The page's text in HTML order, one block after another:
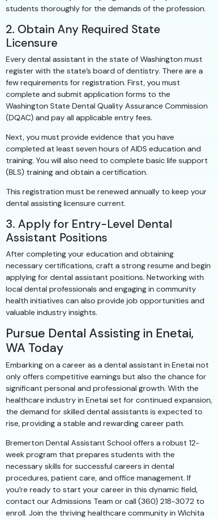
students thoroughly for the demands of the profession.
2. Obtain Any Required State
Licensure
Every dental assistant in the state of Washington must
register with the state’s board of dentistry. There are a
few requirements for registration. First, you must
complete and submit application forms to the
Washington State Dental Quality Assurance Commission
(DQAC) and pay all applicable entry fees.
Next, you must provide evidence that you have
completed at least seven hours of AIDS education and
training. You will also need to complete basic life support
(BLS) training and obtain a certification.
This registration must be renewed annually to keep your
dental assisting licensure current.
3. Apply for Entry-Level Dental
Assistant Positions
After completing your education and obtaining
necessary certifications, craft a strong resume and begin
applying for dental assistant positions. Networking with
local dental professionals and engaging in community
health initiatives can also provide job opportunities and
valuable industry insights.
Pursue Dental Assisting in Enetai,
WA Today
Embarking on a career as a dental assistant in Enetai not
only offers competitive earnings but also the chance for
significant personal and professional growth. With the
healthcare industry in Enetai set for continued expansion,
the demand for skilled dental assistants is expected to
rise, providing a stable and rewarding career path.
Bremerton Dental Assistant School offers a robust 12-
week program that prepares students with the
necessary skills for successful careers in dental
procedures, patient care, and office management. If
you’re ready to start your career in this dynamic field,
contact our Admissions Team or call (360) 218-3072 to
enroll. Join the thriving healthcare community in Wichita